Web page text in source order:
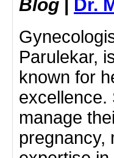
Blog | Dr.
Parulekar,
known for
excellence.
manage
pregnancy,